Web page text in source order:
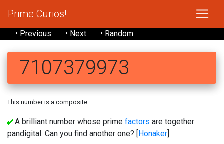
Prime Curios!
• Previous • Next • Random
7107379973
This number is a composite.
A brilliant number whose prime factors are together
pandigital. Can you find another one? [Honaker]